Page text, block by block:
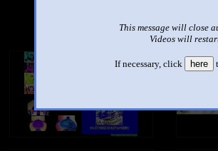
This message will close
Videos will
If necessary, click here